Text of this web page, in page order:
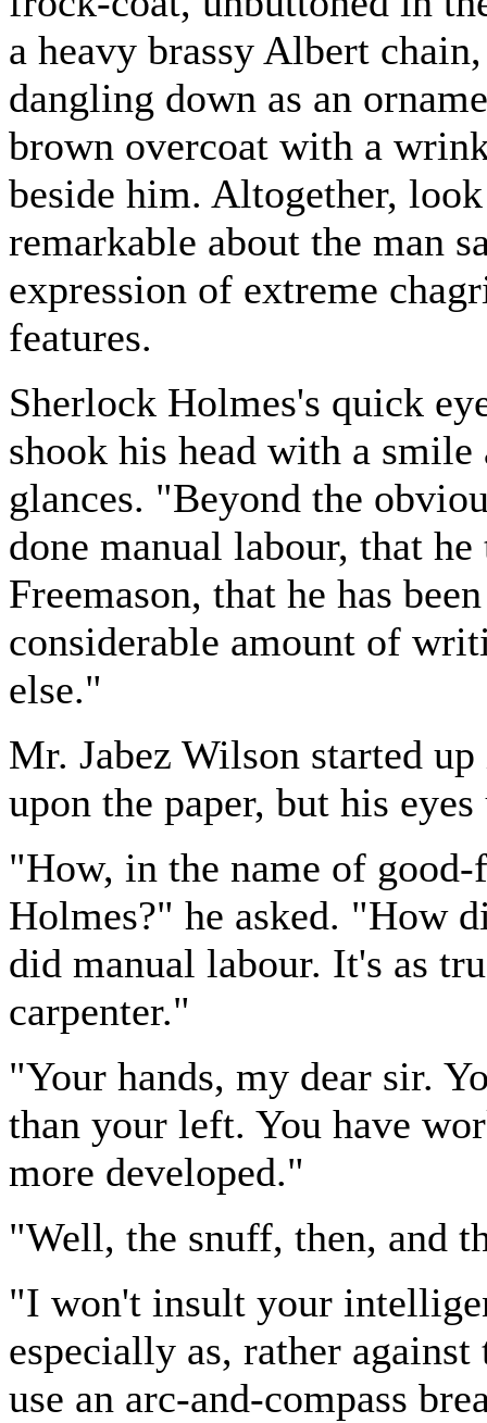
a heavy brassy Albert
dangling down as an
brown overcoat with a
beside him. Altogether,
remarkable about the man
expression of extreme
features.
Sherlock Holmes's quick
shook his head with a
glances. "Beyond the
done manual labour, that
Freemason, that he has
considerable amount of
else."
Mr. Jabez Wilson started
upon the paper, but his
"How, in the name of
Holmes?" he asked. "How
did manual labour. It's as
carpenter."
"Your hands, my dear sir.
than your left. You have
more developed."
"Well, the snuff, then, and
"I won't insult your
especially as, rather
use an arc-and-compass